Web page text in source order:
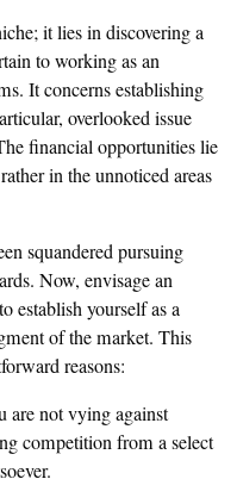
it lies in discovering a
to working as an
It concerns establishing
overlooked issue
financial opportunities lie
in the unnoticed areas
squandered pursuing
Now, envisage an
establish yourself as a
of the market. This
reasons:
are not vying against
competition from a select